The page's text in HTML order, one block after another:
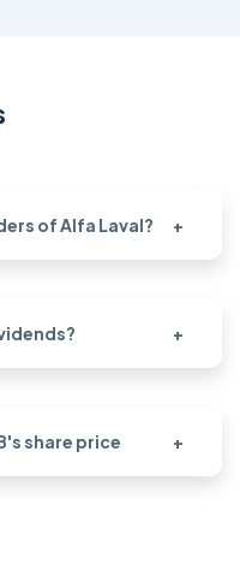
of Alfa Laval? +
+
share price +